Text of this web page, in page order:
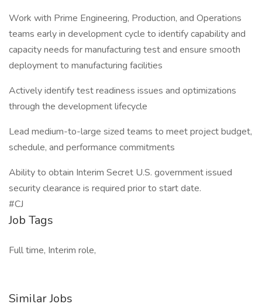
Work with Prime Engineering, Production, and Operations
teams early in development cycle to identify capability and
capacity needs for manufacturing test and ensure smooth
deployment to manufacturing facilities
Actively identify test readiness issues and optimizations
through the development lifecycle
Lead medium-to-large sized teams to meet project budget,
schedule, and performance commitments
Ability to obtain Interim Secret U.S. government issued
security clearance is required prior to start date.
#CJ
Job Tags
Full time, Interim role,
Similar Jobs